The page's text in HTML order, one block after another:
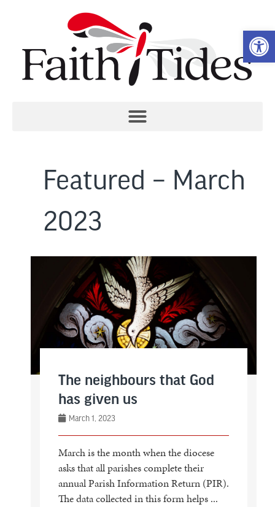
Featured – March
2023
The neighbours that God
has given us
March 1, 2023
March is the month when the diocese
asks that all parishes complete their
annual Parish Information Return (PIR).
The data collected in this form helps ...